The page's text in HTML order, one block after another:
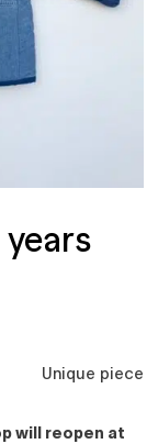
Unique piece
will reopen at